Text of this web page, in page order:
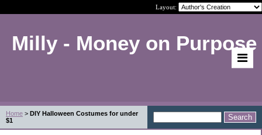
Layout:
Milly - Money on Purpose
Home > DIY Halloween Costumes for under
$1